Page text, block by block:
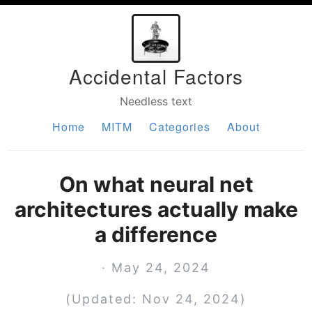
Accidental Factors
Needless text
Home MITM Categories About
On what neural net
architectures actually make
a difference
· May 24, 2024
(Updated: Nov 24, 2024)